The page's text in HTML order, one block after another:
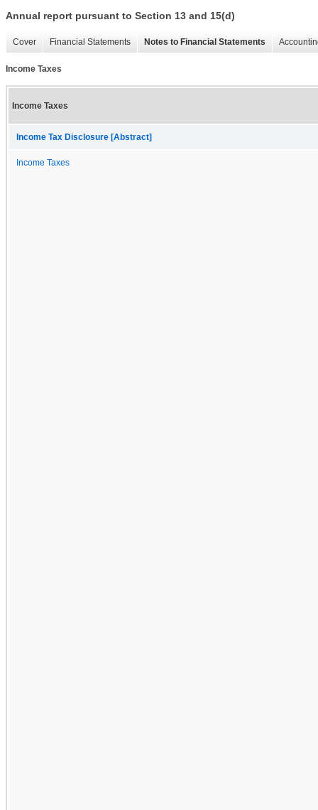
Annual report pursuant to Section 13 and 15(d)
Cover Financial Statements Notes to Financial Statements
Income Taxes
Income Taxes
Income Tax Disclosure [Abstract]
Income Taxes